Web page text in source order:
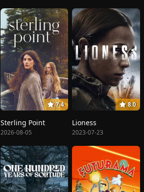
7.4
Sterling Point
2026-08-05
8.0
Lioness
2023-07-23